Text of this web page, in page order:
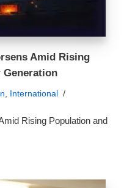
Amid Rising
Generation
, International
Rising Population and